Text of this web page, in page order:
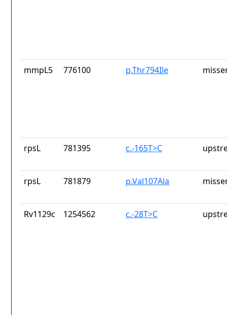
mmpL5 776100 p.Thr794Ile
rpsL 781395 c.-165T>C
rpsL 781879 p.Val107Ala
Rv1129c 1254562 c.-28T>C